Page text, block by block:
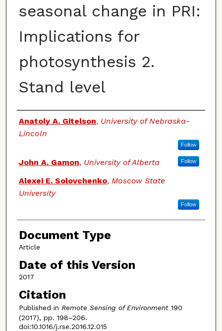
seasonal change in PRI:
Implications for
photosynthesis 2.
Stand level
Authors
Anatoly A. Gitelson, University of Nebraska-
Lincoln
Follow
John A. Gamon, University of Alberta Follow
Alexei E. Solovchenko, Moscow State
University
Follow
Document Type
Article
Date of this Version
2017
Citation
Published in Remote Sensing of Environment190
(2017), pp. 198–206.
doi:10.1016/j.rse.2016.12.015